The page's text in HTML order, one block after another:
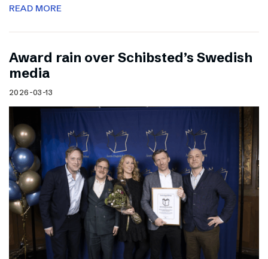
READ MORE
Award rain over Schibsted’s Swedish
media
2026-03-13